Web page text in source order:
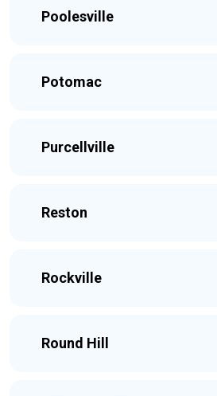
Poolesville
Potomac
Purcellville
Reston
Rockville
Round Hill